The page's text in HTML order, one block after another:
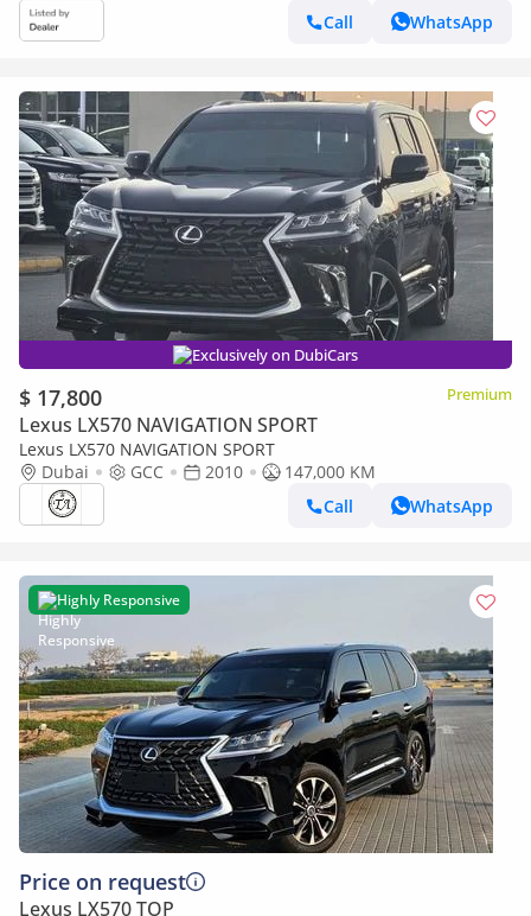
Call
WhatsApp
Exclusively on DubiCars
$ 17,800 Premium
Lexus LX570 NAVIGATION SPORT
Lexus LX570 NAVIGATION SPORT
Dubai
GCC 2010
147,000 KM
Call
WhatsApp
Highly Responsive
Price on request
Lexus LX570 TOP